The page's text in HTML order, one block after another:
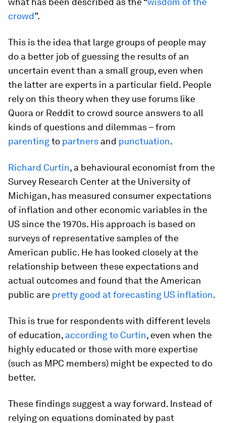
crowd”.
This is the idea that large groups of people may
do a better job of guessing the results of an
uncertain event than a small group, even when
the latter are experts in a particular field. People
rely on this theory when they use forums like
Quora or Reddit to crowd source answers to all
kinds of questions and dilemmas – from
parentingto partners and punctuation.
Richard Curtin, a behavioural economist from the
Survey Research Center at the University of
Michigan, has measured consumer expectations
of inflation and other economic variables in the
US since the 1970s. His approach is based on
surveys of representative samples of the
American public. He has looked closely at the
relationship between these expectations and
actual outcomes and found that the American
public are pretty good at forecasting US inflation.
This is true for respondents with different levels
of education, according to Curtin, even when the
highly educated or those with more expertise
(such as MPC members) might be expected to do
better.
These findings suggest a way forward. Instead of
relying on equations dominated by past